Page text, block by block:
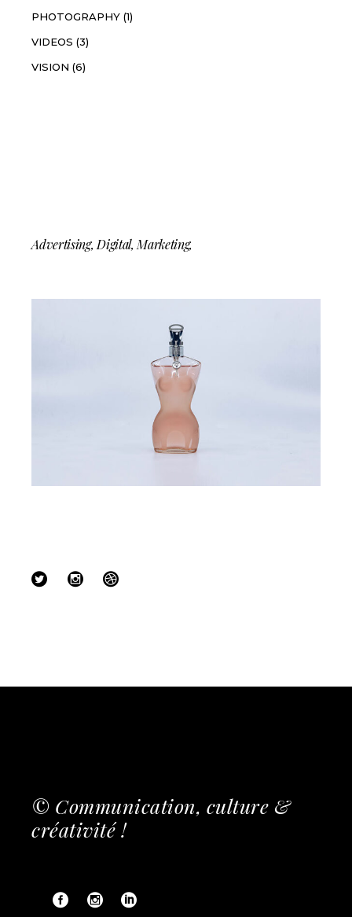
PHOTOGRAPHY (1)
VIDEOS (3)
VISION (6)
Advertising Digital Marketing
© Communication, culture &
créativité !